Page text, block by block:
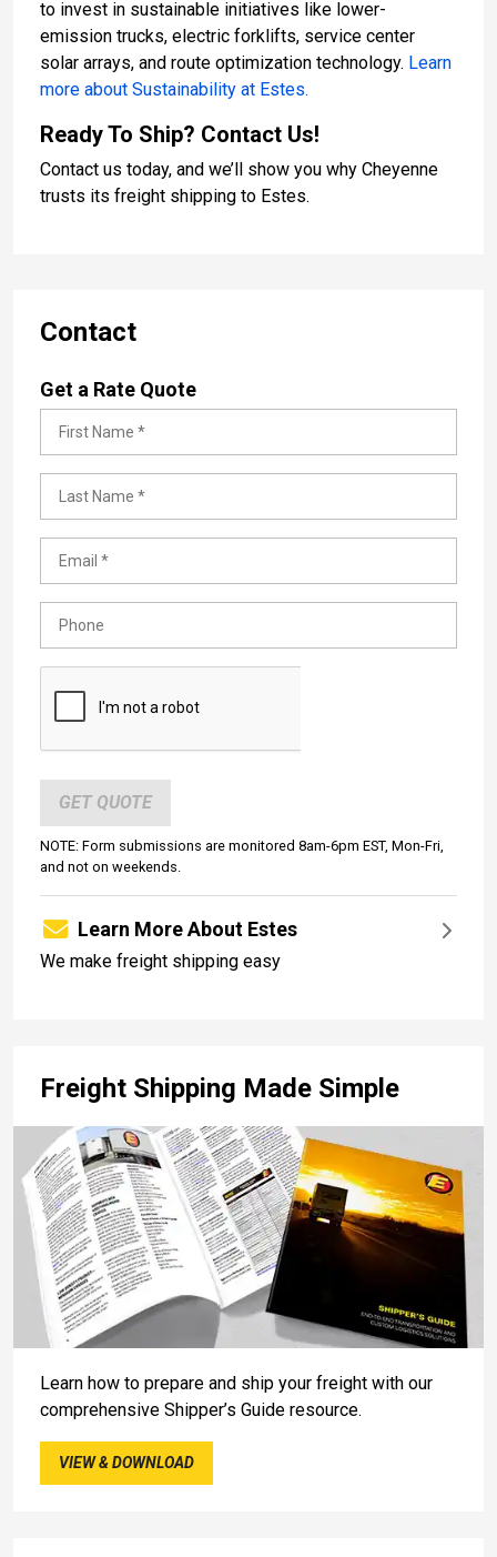
Contact
Get a Rate Quote
GET QUOTE
NOTE: Form submissions are monitored 8am-6pm EST, Mon-Fri,
and not on weekends.
Learn More About Estes
We make freight shipping easy
Freight Shipping Made Simple
Learn how to prepare and ship your freight with our
comprehensive Shipper’s Guide resource.
VIEW & DOWNLOAD
to invest in sustainable initiatives like lower-
emission trucks, electric forklifts, service center
solar arrays, and route optimization technology. Learn
more about Sustainability at Estes.
Ready To Ship? Contact Us!
Contact us today, and we’ll show you why Cheyenne
trusts its freight shipping to Estes.